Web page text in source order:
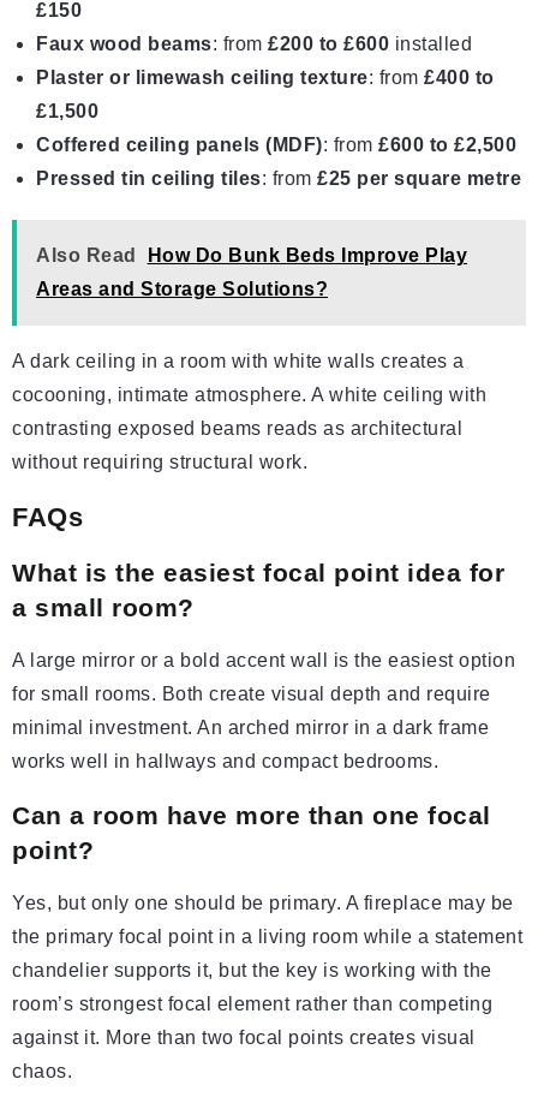
£150
Faux wood beams: from £200 to £600 installed
Plaster or limewash ceiling texture: from £400 to
£1,500
Coffered ceiling panels (MDF): from £600 to £2,500
Pressed tin ceiling tiles: from £25 per square metre
Also Read
How Do Bunk Beds Improve Play
Areas and Storage Solutions?
A dark ceiling in a room with white walls creates a
cocooning, intimate atmosphere. A white ceiling with
contrasting exposed beams reads as architectural
without requiring structural work.
FAQs
What is the easiest focal point idea for
a small room?
A large mirror or a bold accent wall is the easiest option
for small rooms. Both create visual depth and require
minimal investment. An arched mirror in a dark frame
works well in hallways and compact bedrooms.
Can a room have more than one focal
point?
Yes, but only one should be primary. A fireplace may be
the primary focal point in a living room while a statement
chandelier supports it, but the key is working with the
room’s strongest focal element rather than competing
against it. More than two focal points creates visual
chaos.